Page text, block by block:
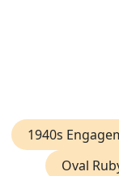
1940s
Oval